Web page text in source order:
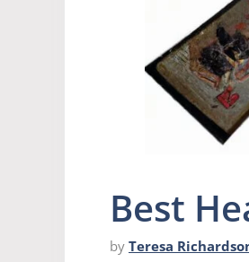
Best
by Teresa